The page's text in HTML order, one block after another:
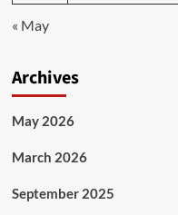
« May
Archives
May 2026
March 2026
September 2025